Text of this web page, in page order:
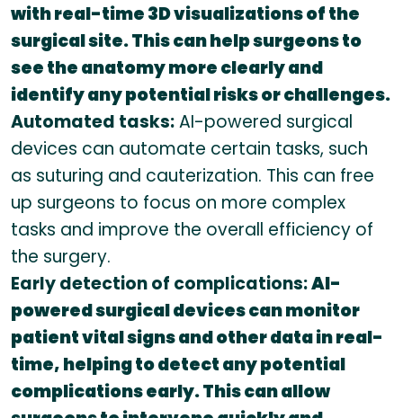
with real-time 3D visualizations of the
surgical site. This can help surgeons to
see the anatomy more clearly and
identify any potential risks or challenges.
Automated tasks:AI-powered surgical
devices can automate certain tasks, such
as suturing and cauterization. This can free
up surgeons to focus on more complex
tasks and improve the overall efficiency of
the surgery.
Early detection of complications:AI-
powered surgical devices can monitor
patient vital signs and other data in real-
time, helping to detect any potential
complications early. This can allow